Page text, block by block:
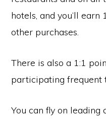
hotels, and you’ll
other purchases.
There is also a 1:1
participating frequent
You can fly on leading